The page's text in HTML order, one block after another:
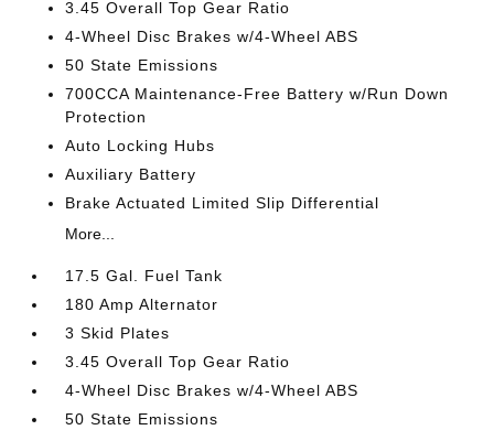
3.45 Overall Top Gear Ratio
4-Wheel Disc Brakes w/4-Wheel ABS
50 State Emissions
700CCA Maintenance-Free Battery w/Run Down
Protection
Auto Locking Hubs
Auxiliary Battery
Brake Actuated Limited Slip Differential
More...
17.5 Gal. Fuel Tank
180 Amp Alternator
3 Skid Plates
3.45 Overall Top Gear Ratio
4-Wheel Disc Brakes w/4-Wheel ABS
50 State Emissions